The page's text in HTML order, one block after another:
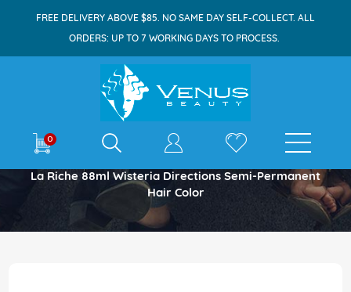
FREE DELIVERY ABOVE $85. NO SAME DAY SELF-COLLECT. ALL
ORDERS: UP TO 7 WORKING DAYS TO PROCESS.
0 E-shop
Home
La Riche 88ml Wisteria Directions Semi-Permanent
Hair Color